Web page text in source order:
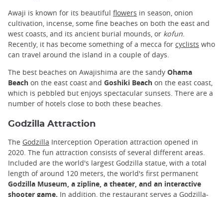
Awaji is known for its beautiful flowers in season, onion
cultivation, incense, some fine beaches on both the east and
west coasts, and its ancient burial mounds, or kofun.
Recently, it has become something of a mecca for cyclists who
can travel around the island in a couple of days.
The best beaches on Awajishima are the sandy Ohama
Beach on the east coast and Goshiki Beach on the east coast,
which is pebbled but enjoys spectacular sunsets. There are a
number of hotels close to both these beaches.
Godzilla Attraction
The Godzilla Interception Operation attraction opened in
2020. The fun attraction consists of several different areas.
Included are the world's largest Godzilla statue, with a total
length of around 120 meters, the world's first permanent
Godzilla Museum, a zipline, a theater, and an interactive
shooter game. In addition, the restaurant serves a Godzilla-